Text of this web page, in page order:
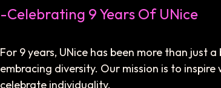
-Celebrating 9 Years Of UNice
For 9 years, UNice has been more than just
embracing diversity. Our mission is to
celebrate individuality.